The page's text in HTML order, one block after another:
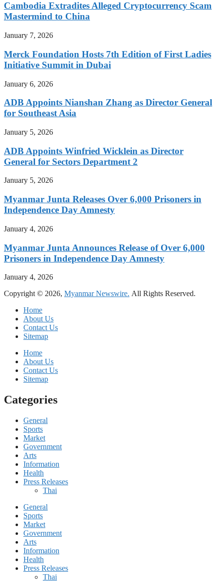
Cambodia Extradites Alleged Cryptocurrency Scam
Mastermind to China
January 7, 2026
Merck Foundation Hosts 7th Edition of First Ladies
Initiative Summit in Dubai
January 6, 2026
ADB Appoints Nianshan Zhang as Director General
for Southeast Asia
January 5, 2026
ADB Appoints Winfried Wicklein as Director
General for Sectors Department 2
January 5, 2026
Myanmar Junta Releases Over 6,000 Prisoners in
Independence Day Amnesty
January 4, 2026
Myanmar Junta Announces Release of Over 6,000
Prisoners in Independence Day Amnesty
January 4, 2026
Copyright © 2026, Myanmar Newswire. All Rights Reserved.
Home
About Us
Contact Us
Sitemap
Home
About Us
Contact Us
Sitemap
Categories
General
Sports
Market
Government
Arts
Information
Health
Press Releases
Thai
General
Sports
Market
Government
Arts
Information
Health
Press Releases
Thai